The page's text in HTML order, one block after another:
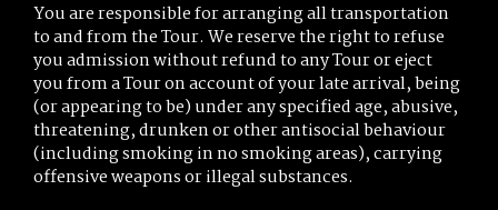
You are responsible for arranging all transportation
to and from the Tour. We reserve the right to refuse
you admission without refund to any Tour or eject
you from a Tour on account of your late arrival, being
(or appearing to be) under any specified age, abusive,
threatening, drunken or other antisocial behaviour
(including smoking in no smoking areas), carrying
offensive weapons or illegal substances.